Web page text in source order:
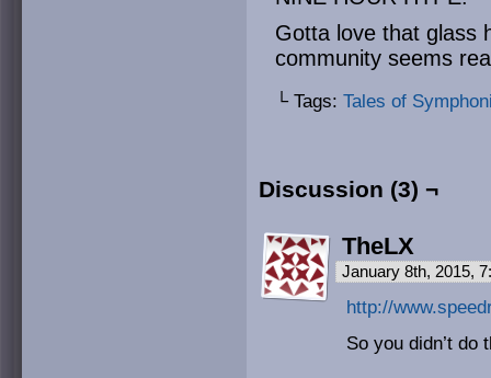
Gotta love that glass
community seems
└ Tags: Tales of
Discussion (3) ¬
TheLX
January 8th, 2015,
http://
So you didn’t do